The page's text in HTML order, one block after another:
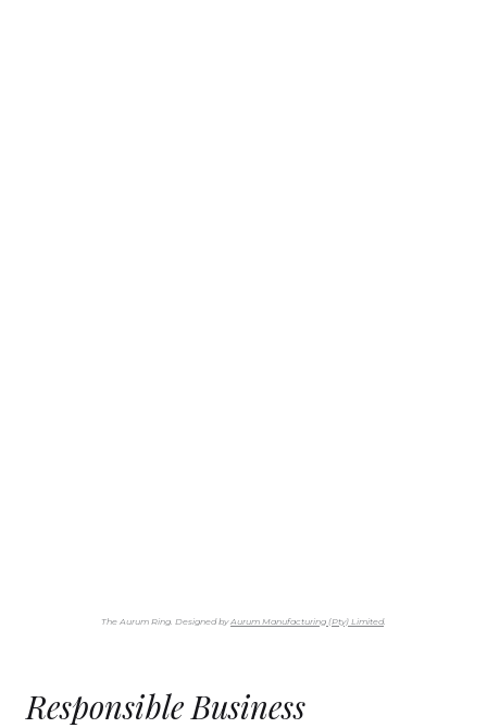
The Aurum Ring. Designed byAurum Manufacturing (Pty) Limited.
Responsible Business